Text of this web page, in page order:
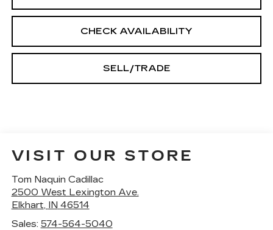
CHECK AVAILABILITY
SELL/TRADE
VISIT OUR STORE
Tom Naquin Cadillac
2500 West Lexington Ave.
Elkhart, IN 46514
Sales: 574-564-5040